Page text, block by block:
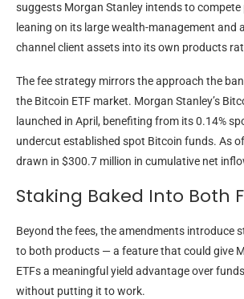
suggests Morgan Stanley intends to compete
leaning on its large wealth-management and
channel client assets into its own products
The fee strategy mirrors the approach the
the Bitcoin ETF market. Morgan Stanley’s
launched in April, benefiting from its 0.14%
undercut established spot Bitcoin funds. As
drawn in $300.7 million in cumulative net
Staking Baked Into Both
Beyond the fees, the amendments introduce
to both products — a feature that could give
ETFs a meaningful yield advantage over
without putting it to work.